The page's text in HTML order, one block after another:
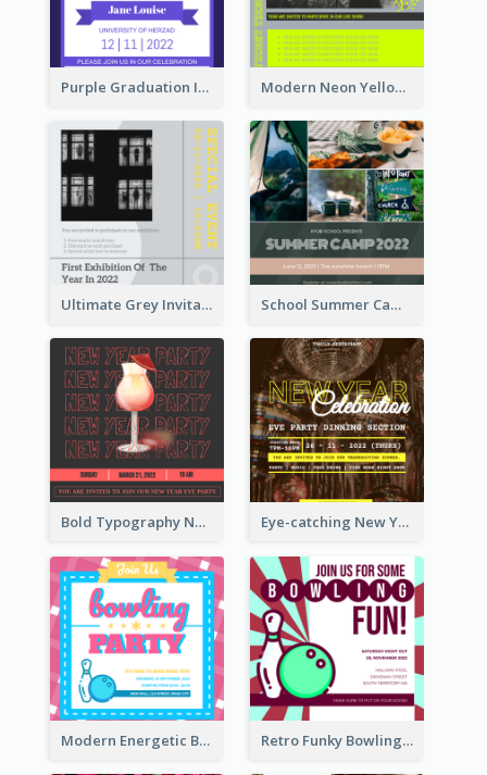
Purple Graduation Invitation Modern Neon Yellow Live Band Invitation Design Idea
Ultimate Grey Invitation Design Template School Summer Camp Invitation
Bold Typography New Year Party Invitation Design Eye-catching New Year Eve Dinner Invitation Design Ideas
Modern Energetic Bowling Invitation Design Retro Funky Bowling Party Invitation Design